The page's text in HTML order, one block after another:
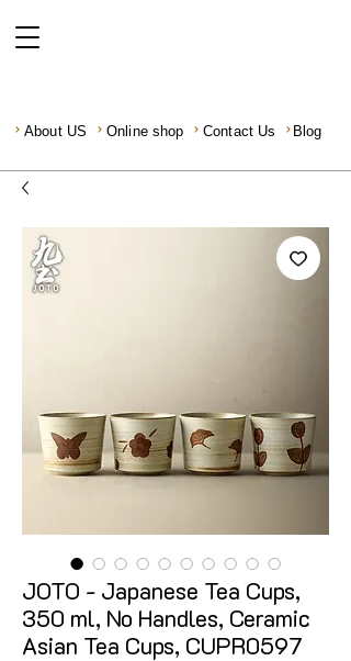
About US Online shop Contact Us Blog
JOTO - Japanese Tea Cups,
350 ml, No Handles, Ceramic
Asian Tea Cups, CUPR0597